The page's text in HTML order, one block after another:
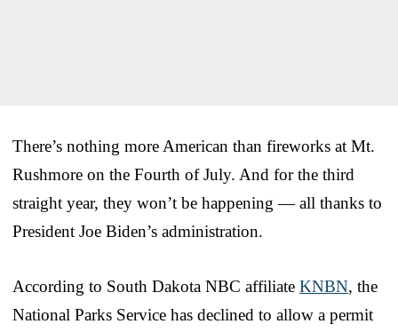
There’s nothing more American than fireworks at Mt.
Rushmore on the Fourth of July. And for the third
straight year, they won’t be happening — all thanks to
President Joe Biden’s administration.
According to South Dakota NBC affiliate KNBN, the
National Parks Service has declined to allow a permit